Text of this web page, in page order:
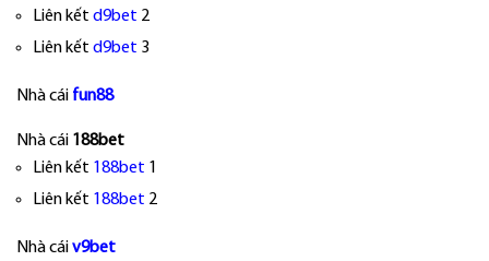
Liên kết d9bet 2
Liên kết d9bet 3
Nhà cái fun88
Nhà cái 188bet
Liên kết 188bet 1
Liên kết 188bet 2
Nhà cáiv9bet